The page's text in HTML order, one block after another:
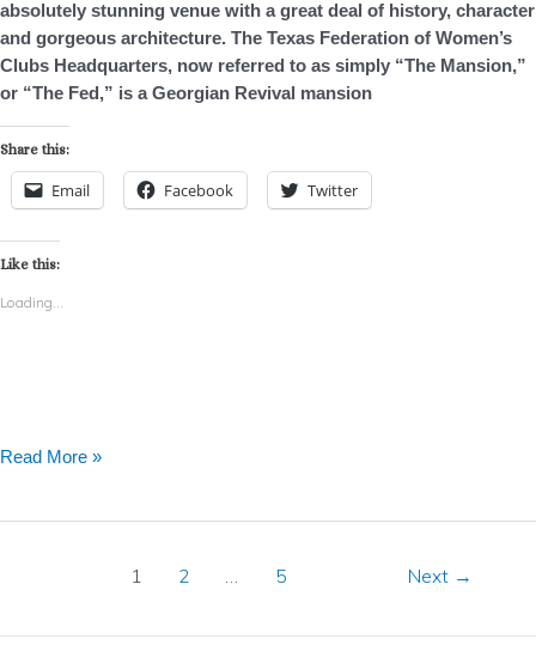
absolutely stunning venue with a great deal of history, character
and gorgeous architecture. The Texas Federation of Women’s
Clubs Headquarters, now referred to as simply “The Mansion,”
or “The Fed,” is a Georgian Revival mansion
Share this:
Email Facebook Twitter
Like this:
Loading...
Booth
Rental
Read More »
1 2 … 5 Next →